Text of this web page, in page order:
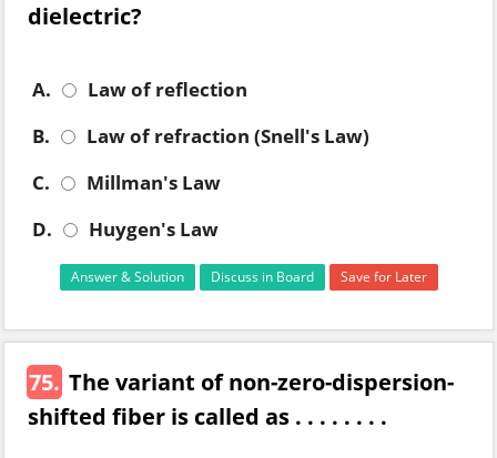
dielectric?
A.
Law of reflection
B.
Law of refraction (Snell's Law)
C.
Millman's Law
D.
Huygen's Law
Answer & Solution Discuss in Board Save for Later
75. The variant of non-zero-dispersion-
shifted fiber is called as . . . . . . . .